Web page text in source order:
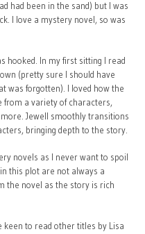
had been in the sand) but I was
I love a mystery novel, so was
hooked. In my first sitting I read
(pretty sure I should have
was forgotten). I loved how the
a variety of characters,
Jewell smoothly transitions
bringing depth to the story.
novels as I never want to spoil
this plot are not always a
the novel as the story is rich
keen to read other titles by Lisa